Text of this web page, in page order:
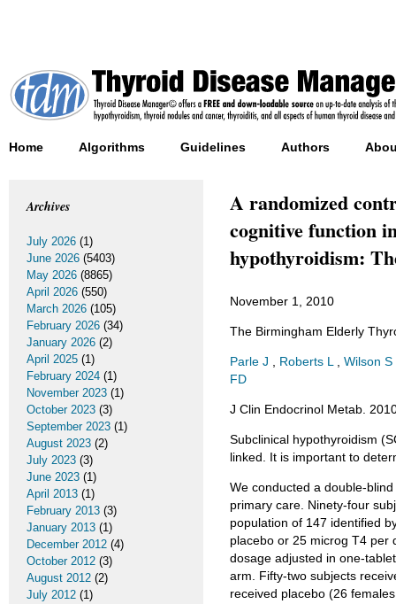
Home Algorithms Guidelines Authors
A randomized
cognitive function
hypothyroidism:
November 1, 2010
The Birmingham Elderly
Parle J Roberts L Wilson S
FD
J Clin Endocrinol Metab.
Subclinical hypothyroidism
linked. It is important to
We conducted a double-
primary care. Ninety-four
population of 147 identified
placebo or 25 microg T4 per
dosage adjusted in one-
arm. Fifty-two subjects
received placebo (26
Archives
July 2026 (1)
June 2026 (5403)
May 2026 (8865)
April 2026 (550)
March 2026 (105)
February 2026 (34)
January 2026 (2)
April 2025 (1)
February 2024 (1)
November 2023 (1)
October 2023 (3)
September 2023 (1)
August 2023 (2)
July 2023 (3)
June 2023 (1)
April 2013 (1)
February 2013 (3)
January 2013 (1)
December 2012 (4)
October 2012 (3)
August 2012 (2)
July 2012 (1)